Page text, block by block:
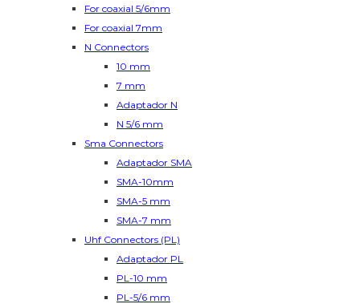
For coaxial 5/6mm
For coaxial 7mm
N Connectors
10 mm
7 mm
Adaptador N
N 5/6 mm
Sma Connectors
Adaptador SMA
SMA-10mm
SMA-5 mm
SMA-7 mm
Uhf Connectors (PL)
Adaptador PL
PL-10 mm
PL-5/6 mm